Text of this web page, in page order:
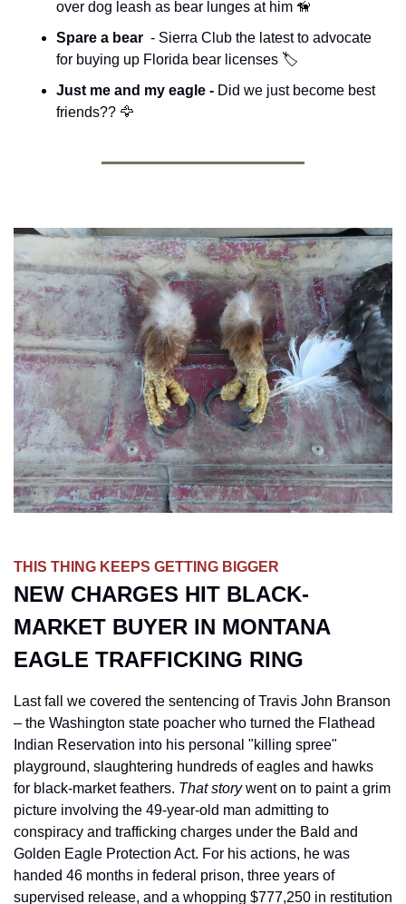
over dog leash as bear lunges at him 🦮
Spare a bear - Sierra Club the latest to advocate
for buying up Florida bear licenses 🏷️
Just me and my eagle - Did we just become best
friends?? 🦅
THIS THING KEEPS GETTING BIGGER
NEW CHARGES HIT BLACK-
MARKET BUYER IN MONTANA
EAGLE TRAFFICKING RING
Last fall we covered the sentencing of Travis John Branson
– the Washington state poacher who turned the Flathead
Indian Reservation into his personal "killing spree"
playground, slaughtering hundreds of eagles and hawks
for black-market feathers. That story went on to paint a grim
picture involving the 49-year-old man admitting to
conspiracy and trafficking charges under the Bald and
Golden Eagle Protection Act. For his actions, he was
handed 46 months in federal prison, three years of
supervised release, and a whopping $777,250 in restitution